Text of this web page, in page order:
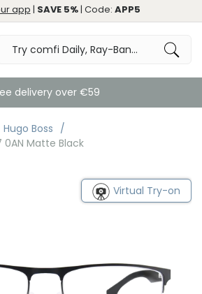
app | SAVE 5%| Code: APP5
delivery over €59
Hugo Boss
0AN Matte Black
Virtual Try-on